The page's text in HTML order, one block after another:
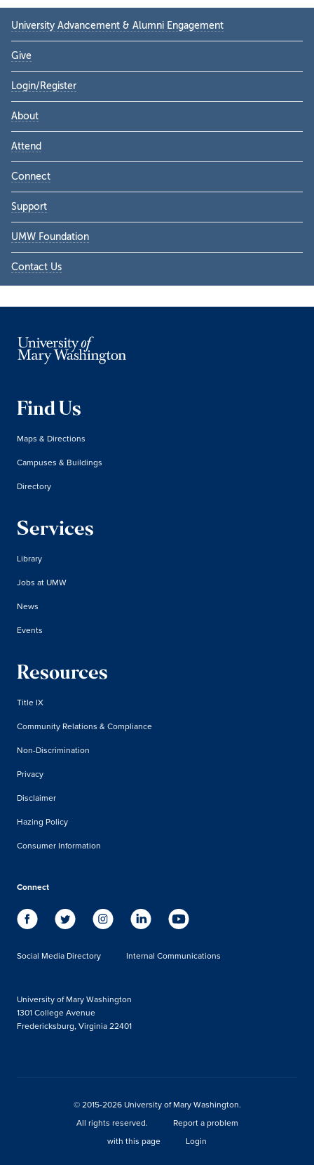
Primary
Sidebar
University Advancement & Alumni Engagement
Give
Login/Register
About
Attend
Connect
Support
UMW Foundation
Contact Us
Find Us
Maps & Directions
Campuses & Buildings
Directory
Services
Library
Jobs at UMW
News
Events
Resources
Title IX
Community Relations & Compliance
Non-Discrimination
Privacy
Disclaimer
Hazing Policy
Consumer Information
Connect
Social Media Directory Internal Communications
University of Mary Washington
1301 College Avenue
Fredericksburg, Virginia 22401
© 2015-2026 University of Mary Washington.
All rights reserved.
Report a problem
with this page
Login